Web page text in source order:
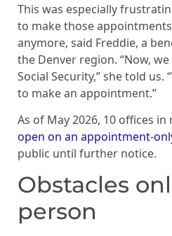
This was especially
to make those
anymore, said Freddie, a
the Denver region. “Now,
Social Security,” she told us.
to make an appointment.”
As of May 2026, 10 offices
open on an appointment-
public until further notice.
Obstacles
person